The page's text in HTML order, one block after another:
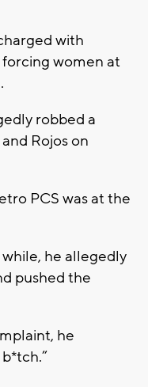
with
women at
robbed a
Rojos on
PCS was at the
he allegedly
pushed the
he